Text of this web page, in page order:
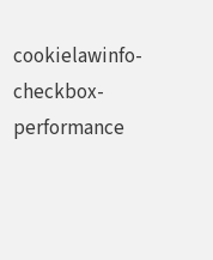
cookielawinfo-
checkbox-
performance